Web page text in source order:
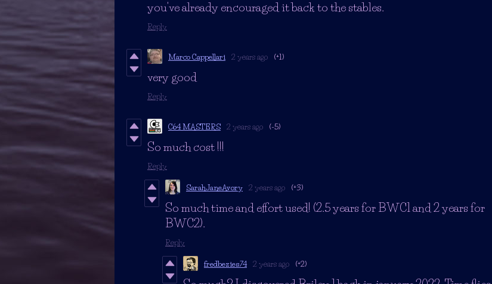
you've already encouraged it back to the stables.
Reply
Marco Cappellari 2 years ago (+1)
very good
Reply
C64 MASTERS 2 years ago (-5)
So much cost !!!
Reply
SarahJaneAvory 2 years ago (+3)
So much time and effort used! (2.5 years for BWC1 and 2 years for
BWC2).
Reply
fredbezies74 2 years ago (+2)